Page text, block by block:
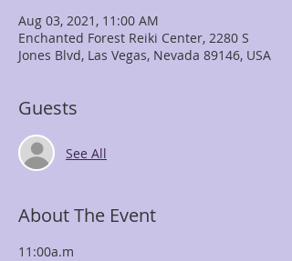
Aug 03, 2021, 11:00 AM
Enchanted Forest Reiki Center, 2280 S
Jones Blvd, Las Vegas, Nevada 89146, USA
Guests
See All
About The Event
11:00a.m